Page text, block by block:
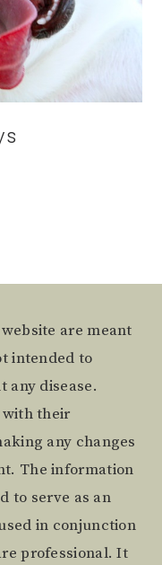
are meant
intended to
any disease.
with their
any changes
The information
to serve as an
in conjunction
professional. It